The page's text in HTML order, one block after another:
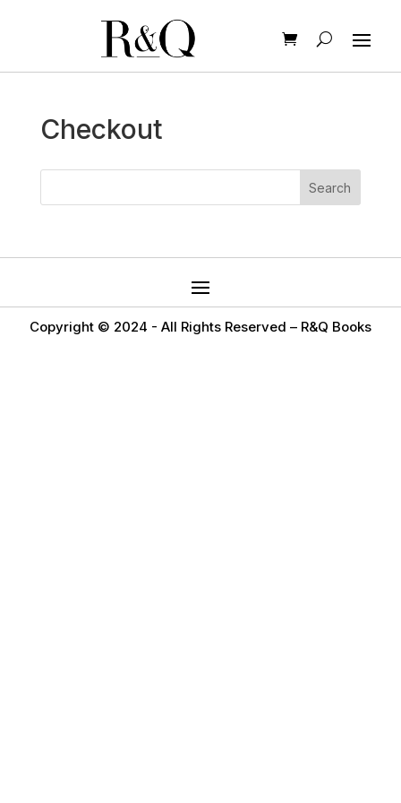
Checkout
Copyright © 2024 - All Rights Reserved – R&Q Books